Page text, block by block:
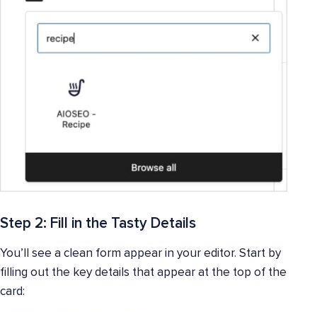
Step 2: Fill in the Tasty Details
You’ll see a clean form appear in your editor. Start by
filling out the key details that appear at the top of the
card: